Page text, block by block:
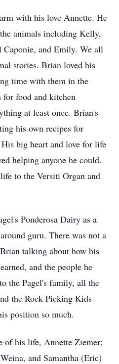
with his love Annette. He
animals including Kelly,
and Emily. We all
stories. Brian loved his
time with them in the
for food and kitchen
at least once. Brian's
his own recipes for
big heart and love for life
helping anyone he could.
to the Versiti Organ and
Ponderosa Dairy as a
guru. There was not a
talking about how his
and the people he
the Pagel's family, all the
the Rock Picking Kids
position so much.
of his life, Annette Ziemer;
and Samantha (Eric)